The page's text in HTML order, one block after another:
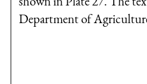
Department of